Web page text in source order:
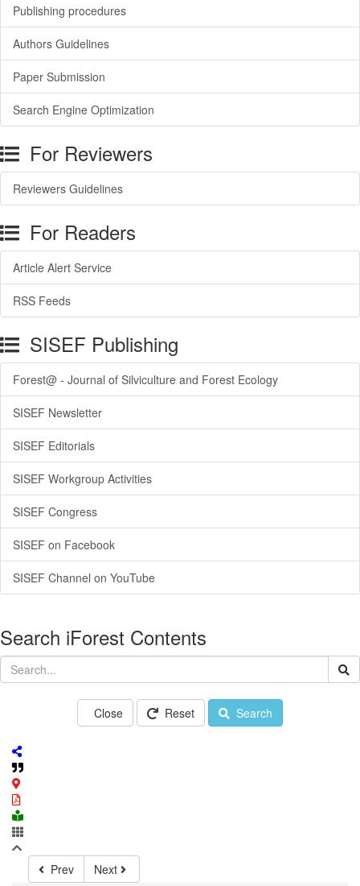
Publishing procedures
Authors Guidelines
Paper Submission
Search Engine Optimization
For Reviewers
Reviewers Guidelines
For Readers
Article Alert Service
RSS Feeds
SISEF Publishing
Forest@ - Journal of Silviculture and Forest Ecology
SISEF Newsletter
SISEF Editorials
SISEF Workgroup Activities
SISEF Congress
SISEF on Facebook
SISEF Channel on YouTube
Search iForest Contents
Close Reset Search
Prev
Next